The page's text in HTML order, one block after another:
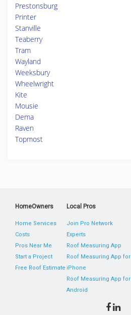
Prestonsburg
Printer
Stanville
Teaberry
Tram
Wayland
Weeksbury
Wheelwright
Kite
Mousie
Dema
Raven
Topmost
HomeOwners
Home Services
Costs
Pros Near Me
Start a Project
Free Roof Estimate
Local Pros
Join Pro Network
Experts
Roof Measuring App
Roof Measuring App for
iPhone
Roof Measuring App for
Android